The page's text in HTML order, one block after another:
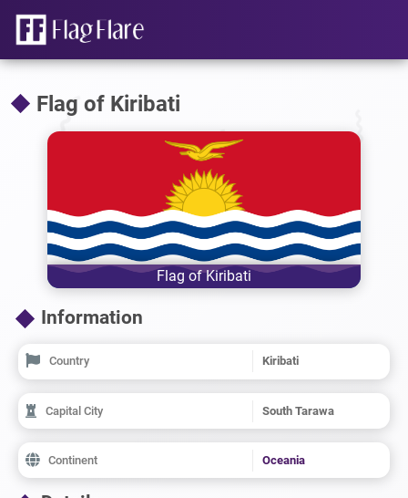
Flag of Kiribati
Flag of Kiribati
Information
Country Kiribati
Capital City South Tarawa
Continent Oceania